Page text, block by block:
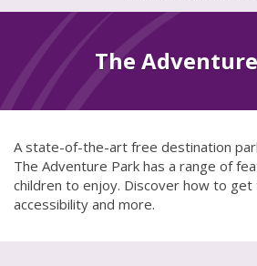
The
A state-of-the-art free destination
The Adventure Park has a range of
children to enjoy. Discover how to
accessibility and more.